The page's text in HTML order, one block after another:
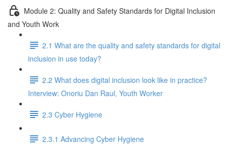
Module 2: Quality and Safety Standards for Digital Inclusion
and Youth Work
2.1 What are the quality and safety standards for digital
inclusion in use today?
2.2 What does digital inclusion look like in practice?
Interview: Onoriu Dan Raul, Youth Worker
2.3 Cyber Hygiene
2.3.1 Advancing Cyber Hygiene